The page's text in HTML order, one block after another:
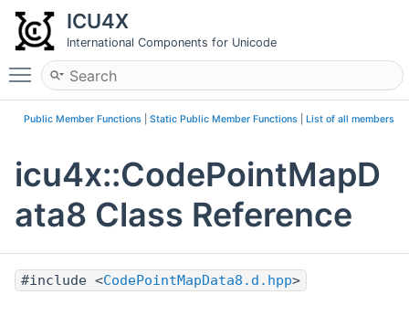
ICU4X
International Components for Unicode
Toggle main menu visibility
Public Member Functions Static Public Member Functions List of all members
icu4x::CodePointMapD
ata8 Class Reference
#include <CodePointMapData8.d.hpp>